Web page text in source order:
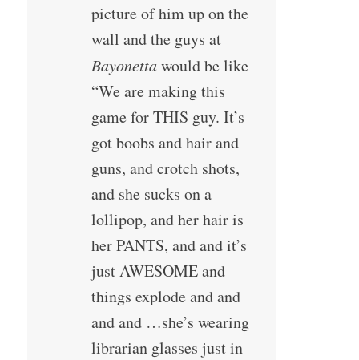
picture of him up on the
wall and the guys at
Bayonettawould be like
“We are making this
game for THIS guy. It’s
got boobs and hair and
guns, and crotch shots,
and she sucks on a
lollipop, and her hair is
her PANTS, and and it’s
just AWESOME and
things explode and and
and and …she’s wearing
librarian glasses just in